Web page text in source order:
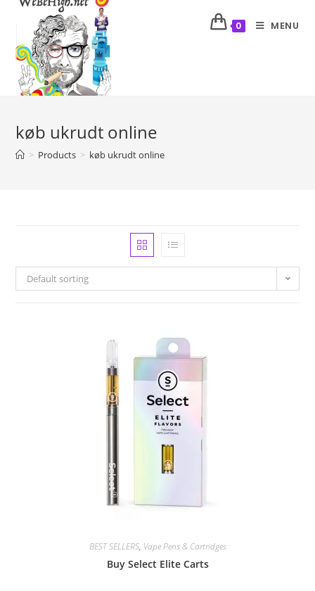
0 MENU
køb ukrudt online
> Products > køb ukrudt online
Default sorting
BEST SELLERS, Vape Pens & Cartridges
Buy Select Elite Carts